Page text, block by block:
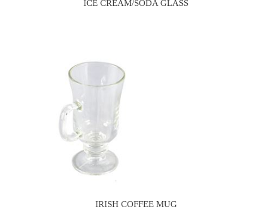
ICE CREAM/SODA GLASS
IRISH COFFEE MUG